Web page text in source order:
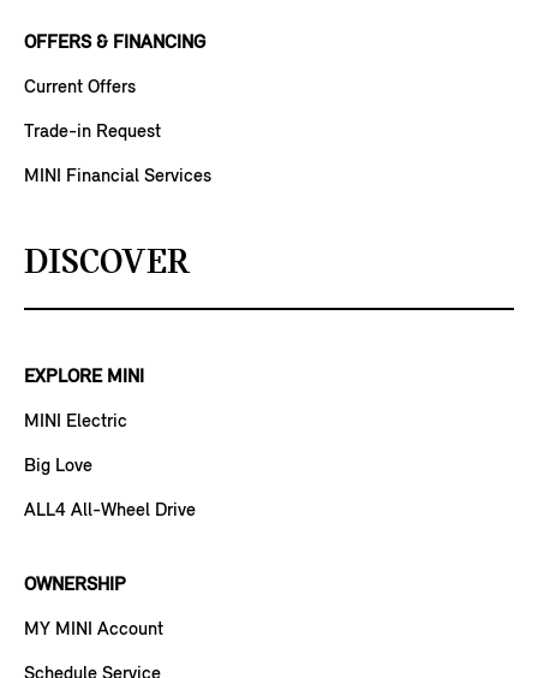
OFFERS & FINANCING
Current Offers
Trade-in Request
MINI Financial Services
DISCOVER
EXPLORE MINI
MINI Electric
Big Love
ALL4 All-Wheel Drive
OWNERSHIP
MY MINI Account